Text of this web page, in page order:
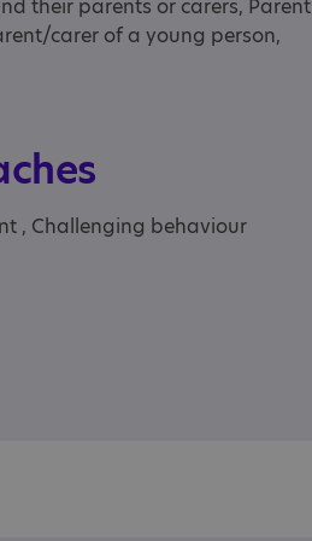
their parents or carers, Parent
carer of a young person,
, Challenging behaviour